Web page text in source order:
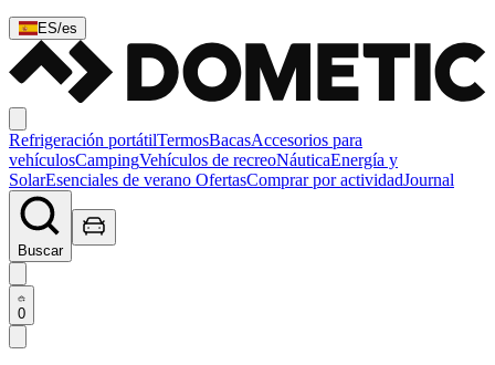
ES/es
Refrigeración portátilTermosBacasAccesorios para
vehículosCampingVehículos de recreoNáuticaEnergía y
SolarEsenciales de verano OfertasComprar por actividadJournal
Buscar
0